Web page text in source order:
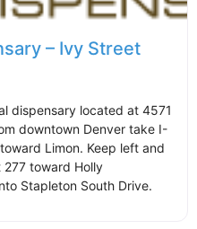
– Ivy Street
dispensary located at 4571
downtown Denver take I-
Limon. Keep left and
toward Holly
Stapleton South Drive.